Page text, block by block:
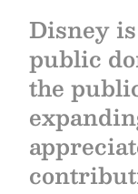
Disney
public
the